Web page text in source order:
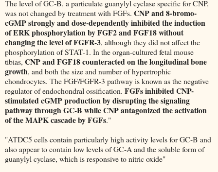
The level of GC-B, a particulate guanylyl cyclase specific for CNP,
was not changed by treatment with FGFs. CNP and 8-bromo-
cGMP strongly and dose-dependently inhibited the induction
of ERK phosphorylation by FGF2 and FGF18 without
changing the level of FGFR-3, although they did not affect the
phosphorylation of STAT-1. In the organ-cultured fetal mouse
tibias, CNP and FGF18 counteracted on the longitudinal bone
growth, and both the size and number of hypertrophic
chondrocytes. The FGF/FGFR-3 pathway is known as the negative
regulator of endochondral ossification. FGFs inhibited CNP-
stimulated cGMP production by disrupting the signaling
pathway through GC-B while CNP antagonized the activation
of the MAPK cascade by FGFs."
"ATDC5 cells contain particularly high activity levels for GC-B and
also appear to contain low levels of GC-A and the soluble form of
guanylyl cyclase, which is responsive to nitric oxide"